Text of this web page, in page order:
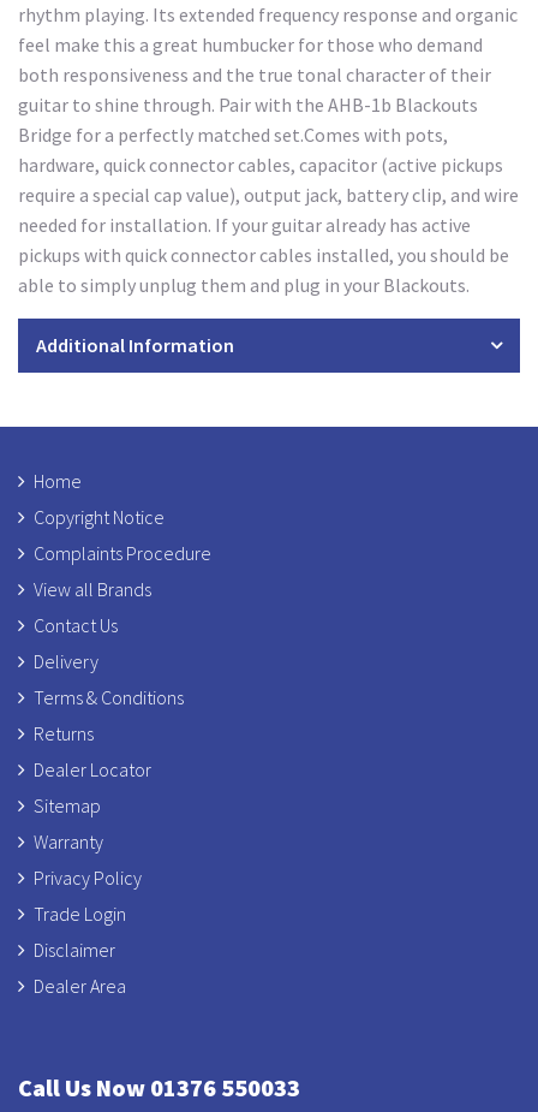
rhythm playing. Its extended frequency response and organic
feel make this a great humbucker for those who demand
both responsiveness and the true tonal character of their
guitar to shine through. Pair with the AHB-1b Blackouts
Bridge for a perfectly matched set.Comes with pots,
hardware, quick connector cables, capacitor (active pickups
require a special cap value), output jack, battery clip, and wire
needed for installation. If your guitar already has active
pickups with quick connector cables installed, you should be
able to simply unplug them and plug in your Blackouts.
Additional Information
Home
Copyright Notice
Complaints Procedure
View all Brands
Contact Us
Delivery
Terms & Conditions
Returns
Dealer Locator
Sitemap
Warranty
Privacy Policy
Trade Login
Disclaimer
Dealer Area
Call Us Now 01376 550033